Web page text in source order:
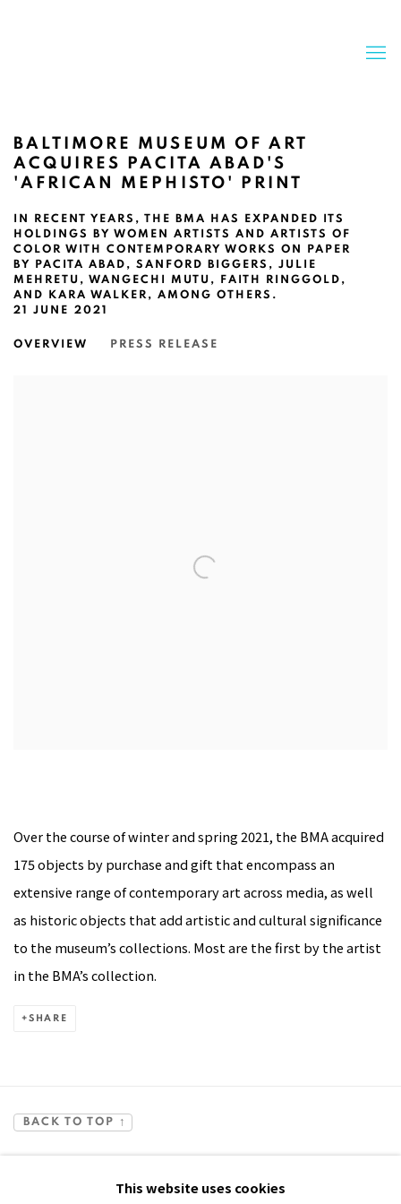
BALTIMORE MUSEUM OF ART
ACQUIRES PACITA ABAD'S
'AFRICAN MEPHISTO' PRINT
IN RECENT YEARS, THE BMA HAS EXPANDED ITS
HOLDINGS BY WOMEN ARTISTS AND ARTISTS OF
COLOR WITH CONTEMPORARY WORKS ON PAPER
BY PACITA ABAD, SANFORD BIGGERS, JULIE
MEHRETU, WANGECHI MUTU, FAITH RINGGOLD,
AND KARA WALKER, AMONG OTHERS.
21 JUNE 2021
OVERVIEW PRESS RELEASE
Over the course of winter and spring 2021, the BMA acquired
175 objects by purchase and gift that encompass an
extensive range of contemporary art across media, as well
as historic objects that add artistic and cultural significance
to the museum’s collections. Most are the first by the artist
in the BMA’s collection.
SHARE
BACK TO TOP ↑
This website uses cookies